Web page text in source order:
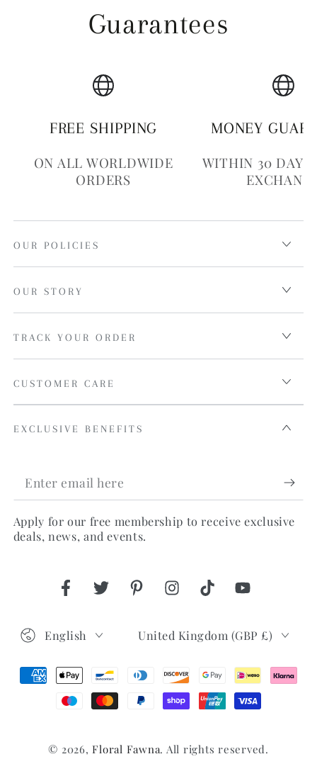
Guarantees
FREE SHIPPING
ON ALL WORLDWIDE
ORDERS
MONEY
WITHIN 30 DAYS
OUR POLICIES
OUR STORY
TRACK YOUR ORDER
CUSTOMER CARE
EXCLUSIVE BENEFITS
Enter
email
here
Apply for our free membership to receive exclusive
deals, news, and events.
FacebookTwitterPinterestInstagramTikTokYouTube
© 2026,Floral Fawna. All rights reserved.
Language
English United Kingdom (GBP £)
Payment
methods